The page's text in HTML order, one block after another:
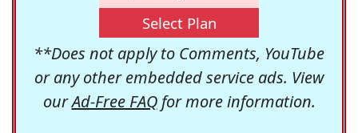
Select Plan
**Does not apply to Comments, YouTube
or any other embedded service ads. View
ourAd-Free FAQfor more information.